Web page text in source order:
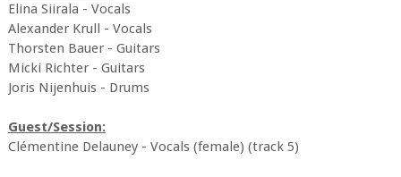
Elina Siirala - Vocals
Alexander Krull - Vocals
Thorsten Bauer - Guitars
Micki Richter - Guitars
Joris Nijenhuis - Drums
Guest/Session:
Clémentine Delauney - Vocals (female) (track 5)